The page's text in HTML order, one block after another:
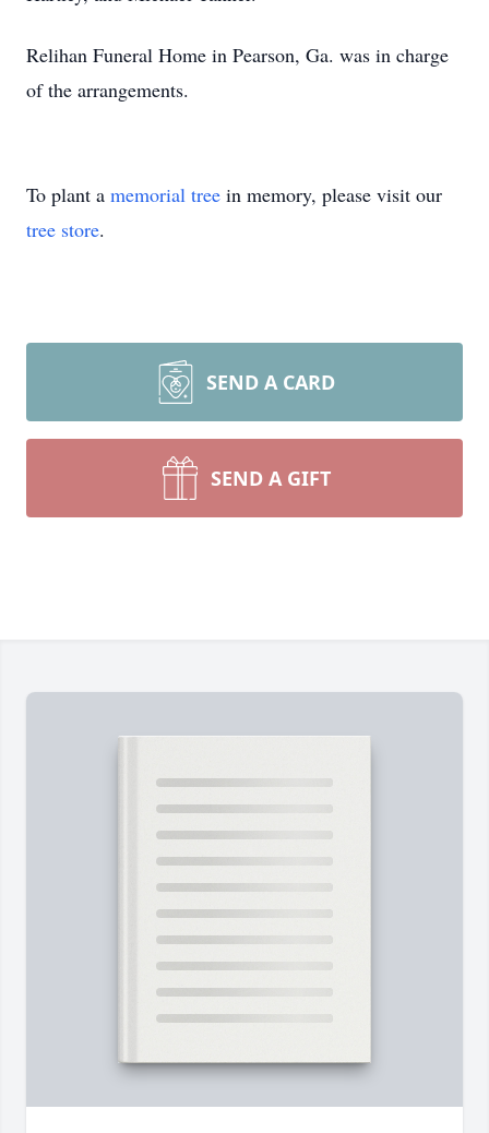
Relihan Funeral Home in Pearson, Ga. was in charge
of the arrangements.
To plant a memorial tree in memory, please visit our
tree store.
SEND A CARD
SEND A GIFT